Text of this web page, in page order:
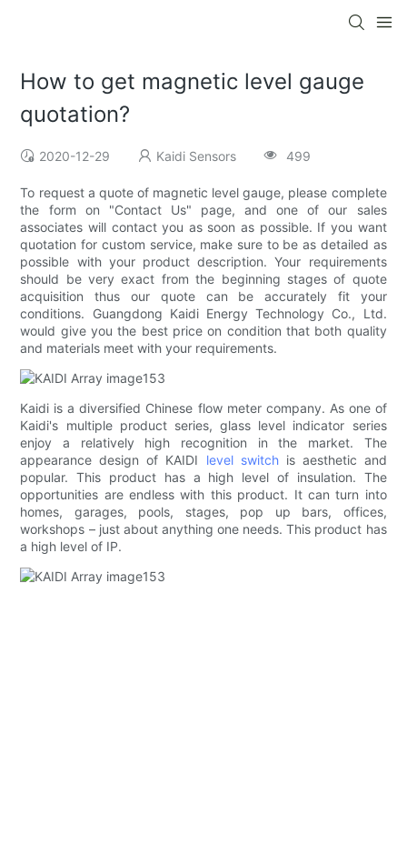
How to get magnetic level gauge
quotation?
2020-12-29 Kaidi Sensors 499
To request a quote of magnetic level gauge, please complete
the form on "Contact Us" page, and one of our sales
associates will contact you as soon as possible. If you want
quotation for custom service, make sure to be as detailed as
possible with your product description. Your requirements
should be very exact from the beginning stages of quote
acquisition thus our quote can be accurately fit your
conditions. Guangdong Kaidi Energy Technology Co., Ltd.
would give you the best price on condition that both quality
and materials meet with your requirements.
Kaidi is a diversified Chinese flow meter company. As one of
Kaidi's multiple product series, glass level indicator series
enjoy a relatively high recognition in the market. The
appearance design of KAIDI level switchis aesthetic and
popular. This product has a high level of insulation. The
opportunities are endless with this product. It can turn into
homes, garages, pools, stages, pop up bars, offices,
workshops – just about anything one needs. This product has
a high level of IP.